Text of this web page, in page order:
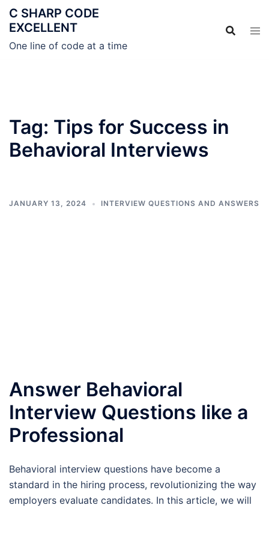
C SHARP CODE
EXCELLENT
One line of code at a time
Tag: Tips for Success in
Behavioral Interviews
JANUARY 13, 2024 INTERVIEW QUESTIONS AND ANSWERS
Answer Behavioral
Interview Questions like a
Professional
Behavioral interview questions have become a
standard in the hiring process, revolutionizing the way
employers evaluate candidates. In this article, we will